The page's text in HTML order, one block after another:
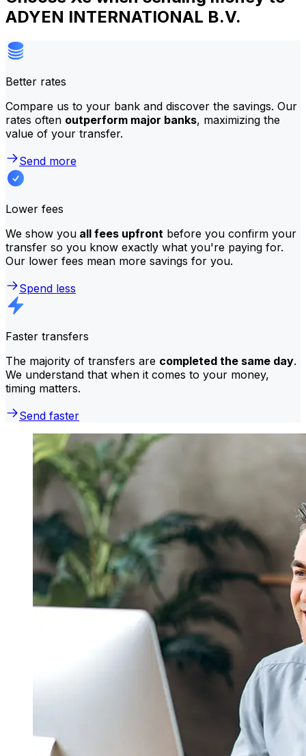
ADYEN INTERNATIONAL B.V.
Better rates
Compare us to your bank and discover the savings. Our
rates often outperform major banks, maximizing the
value of your transfer.
Send more
Lower fees
We show you all fees upfront before you confirm your
transfer so you know exactly what you're paying for.
Our lower fees mean more savings for you.
Spend less
Faster transfers
The majority of transfers are completed the same day.
We understand that when it comes to your money,
timing matters.
Send faster